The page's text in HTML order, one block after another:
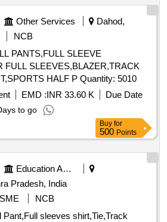
Other Services
Dahod,
NCB
PANTS,FULL SLEEVE
FULL SLEEVES,BLAZER,TRACK
SUIT,HOUSE T SHIRT,SPORTS HALF P Quantity: 5010
EMD :INR 33.60 K
Due Date
to go
Buy for
500 Points
Education And Research Institute
Pradesh, India
NCB
Pant,Full sleeves shirt,Tie,Track